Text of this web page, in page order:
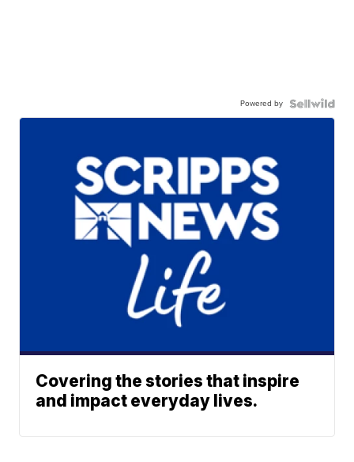
Powered by
Covering the stories that inspire
and impact everyday lives.